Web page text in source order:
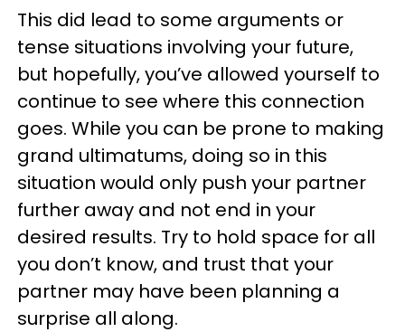
This did lead to some arguments or
tense situations involving your future,
but hopefully, you’ve allowed yourself to
continue to see where this connection
goes. While you can be prone to making
grand ultimatums, doing so in this
situation would only push your partner
further away and not end in your
desired results. Try to hold space for all
you don’t know, and trust that your
partner may have been planning a
surprise all along.